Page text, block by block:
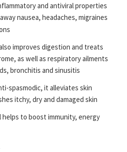
and antiviral properties
nausea, headaches, migraines
improves digestion and treats
as well as respiratory ailments
bronchitis and sinusitis
spasmodic, it alleviates skin
itchy, dry and damaged skin
to boost immunity, energy